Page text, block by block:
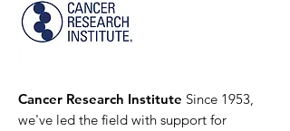
Cancer Research Institute Since 1953,
we've led the field with support for